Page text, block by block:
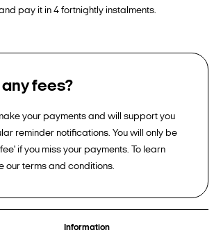
pay it in 4 fortnightly instalments.
fees?
your payments and will support you
reminder notifications. You will only be
if you miss your payments. To learn
our terms and conditions.
Information